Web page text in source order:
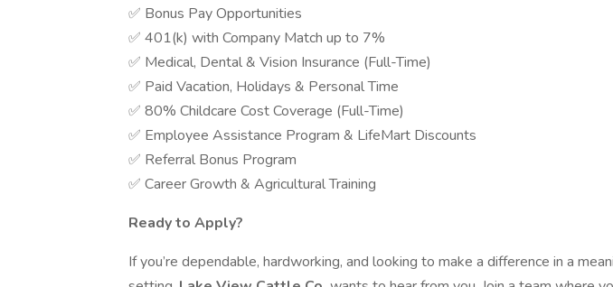
✅ Bonus Pay Opportunities
✅ 401(k) with Company Match up to 7%
✅ Medical, Dental & Vision Insurance (Full-Time)
✅ Paid Vacation, Holidays & Personal Time
✅ 80% Childcare Cost Coverage (Full-Time)
✅ Employee Assistance Program & LifeMart Discounts
✅ Referral Bonus Program
✅ Career Growth & Agricultural Training
Ready to Apply?
If you’re dependable, hardworking, and looking to make a difference in a